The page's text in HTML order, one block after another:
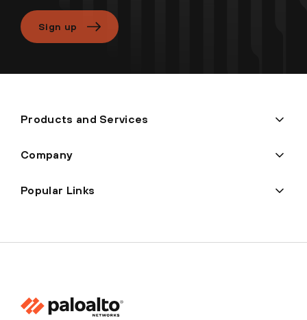
Sign up
Products and Services
Company
Popular Links